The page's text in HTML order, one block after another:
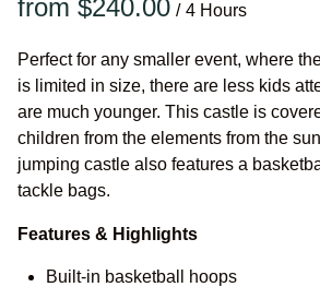
/
Perfect for any smaller event, where
is limited in size, there are less kids
are much younger. This castle is
children from the elements from the
jumping castle also features a
tackle bags.
Features & Highlights
Built-in basketball hoops